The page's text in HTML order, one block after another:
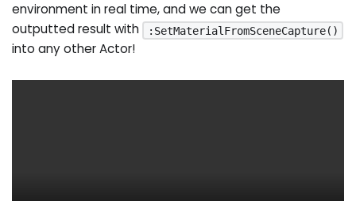
environment in real time, and we can get the
outputted result with
:SetMaterialFromSceneCapture()
into any other Actor!